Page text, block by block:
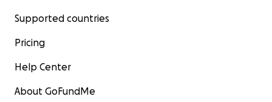
Supported countries
Pricing
Help Center
About GoFundMe